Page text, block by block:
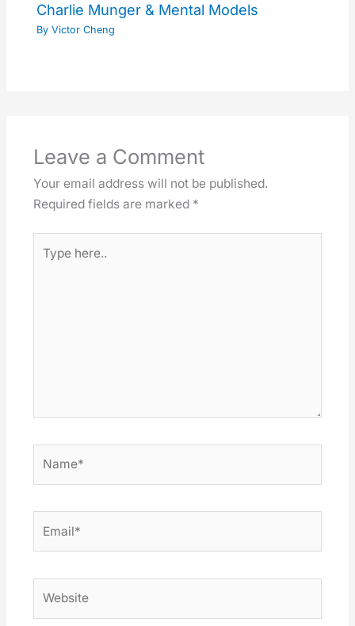
Charlie Munger & Mental Models
By Victor Cheng
Leave a Comment
Your email address will not be published.
Required fields are marked *
here..